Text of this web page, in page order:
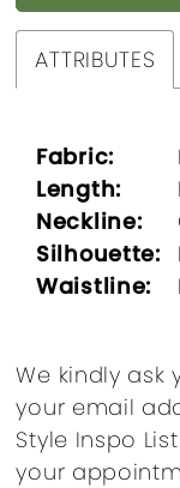
ATTRIBUTES
Fabric:
Length:
Neckline:
Silhouette:
Waistline:
We kindly
your email
Style Inspo
your